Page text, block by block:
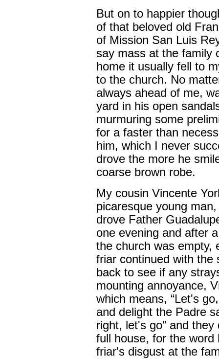
But on to happier
of that beloved old
of Mission San Luis
say mass at the family
home it usually fell to
to the church. No
always ahead of me,
yard in his open
murmuring some
for a faster than
him, which I never
drove the more he
coarse brown robe.
My cousin Vincente
picaresque young
drove Father
one evening and after
the church was empty,
friar continued with the
back to see if any
mounting annoyance,
which means, “Let's
and delight the Padre
right, let's go” and
full house, for the word
friar's disgust at the